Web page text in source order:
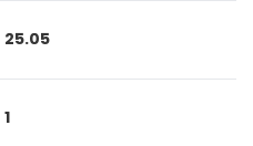
25.05
1